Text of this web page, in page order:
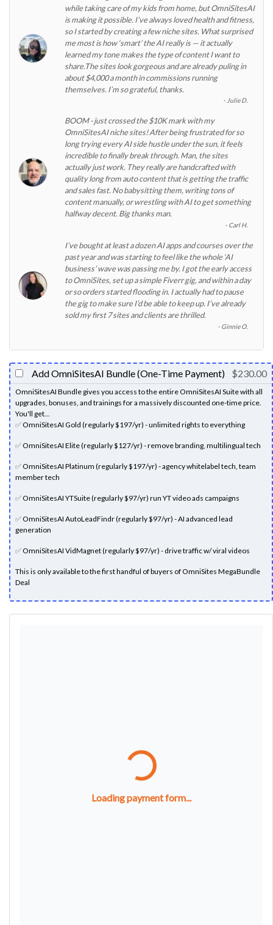
while taking care of my kids from home, but OmniSitesAI
is making it possible. I’ve always loved health and fitness,
so I started by creating a few niche sites. What surprised
me most is how ‘smart’ the AI really is — it actually
learned my tone makes the type of content I want to
share.The sites look gorgeous and are already puling in
about $4,000 a month in commissions running
themselves. I’m so grateful, thanks.
Julie D.
BOOM - just crossed the $10K mark with my
OmniSitesAI niche sites! After being frustrated for so
long trying every AI side hustle under the sun, it feels
incredible to finally break through. Man, the sites
actually just work. They really are handcrafted with
quality long from auto content that is getting the traffic
and sales fast. No babysitting them, writing tons of
content manually, or wrestling with AI to get something
halfway decent. Big thanks man.
Carl H.
I’ve bought at least a dozen AI apps and courses over the
past year and was starting to feel like the whole ‘AI
business’ wave was passing me by. I got the early access
to OmniSites, set up a simple Fiverr gig, and within a day
or so orders started flooding in. I actually had to pause
the gig to make sure I’d be able to keep up. I’ve already
sold my first 7 sites and clients are thrilled.
Ginnie O.
$230.00
Add OmniSitesAI Bundle (One-Time Payment)
OmniSitesAI Bundle gives you access to the entire OmniSitesAI Suite with all
upgrades, bonuses, and trainings for a massively discounted one-time price.
You'll get...
✅OmniSitesAI Gold (regularly $197/yr) - unlimited rights to everything
✅OmniSitesAI Elite (regularly $127/yr) - remove branding, multilingual tech
✅OmniSitesAI Platinum (regularly $197/yr) - agency whitelabel tech, team
member tech
✅OmniSitesAI YTSuite (regularly $97/yr) run YT video ads campaigns
✅OmniSitesAI AutoLeadFindr (regularly $97/yr) - AI advanced lead
generation
✅OmniSitesAI VidMagnet (regularly $97/yr) - drive traffic w/ viral videos
This is only available to the first handful of buyers of OmniSites MegaBundle
Deal
Loading payment form...